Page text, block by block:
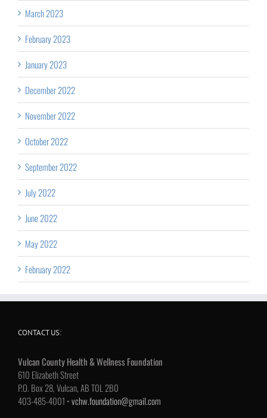
March 2023
February 2023
January 2023
December 2022
November 2022
October 2022
September 2022
July 2022
June 2022
May 2022
February 2022
CONTACT US:
Vulcan County Health & Wellness Foundation
610 Elizabeth Street
P.O. Box 28, Vulcan, AB T0L 2B0
403-485-4001 •vchw.foundation@gmail.com